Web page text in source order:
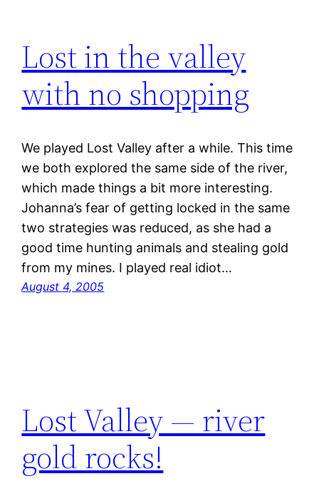
Lost in the valley
with no shopping
We played Lost Valley after a while. This time
we both explored the same side of the river,
which made things a bit more interesting.
Johanna’s fear of getting locked in the same
two strategies was reduced, as she had a
good time hunting animals and stealing gold
from my mines. I played real idiot…
August 4, 2005
Lost Valley — river
gold rocks!